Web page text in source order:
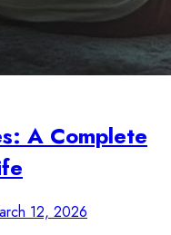
A Complete
12, 2026